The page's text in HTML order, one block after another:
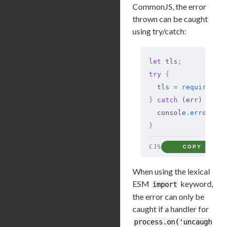
CommonJS, the error
thrown can be caught
using try/catch:
let tls ;
try {
  tls
= require
} catch (err)
  console
. error
}
CJS COPY
When using the lexical
ESM import keyword,
the error can only be
caught if a handler for
process.on('uncaugh